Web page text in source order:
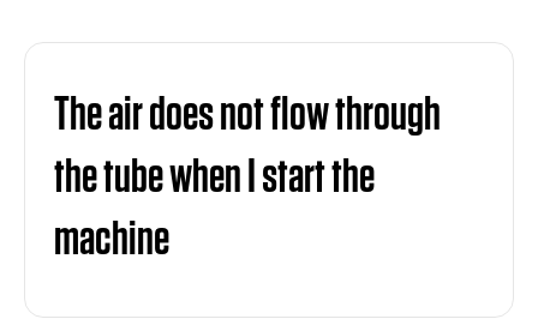
The air does not flow through
the tube when I start the
machine